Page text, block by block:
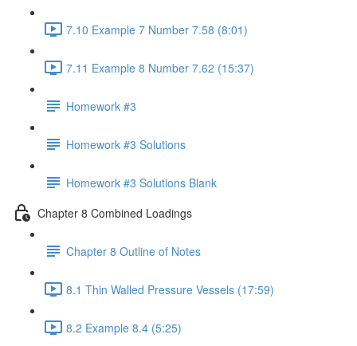
7.10 Example 7 Number 7.58 (8:01)
7.11 Example 8 Number 7.62 (15:37)
Homework #3
Homework #3 Solutions
Homework #3 Solutions Blank
Chapter 8 Combined Loadings
Chapter 8 Outline of Notes
8.1 Thin Walled Pressure Vessels (17:59)
8.2 Example 8.4 (5:25)